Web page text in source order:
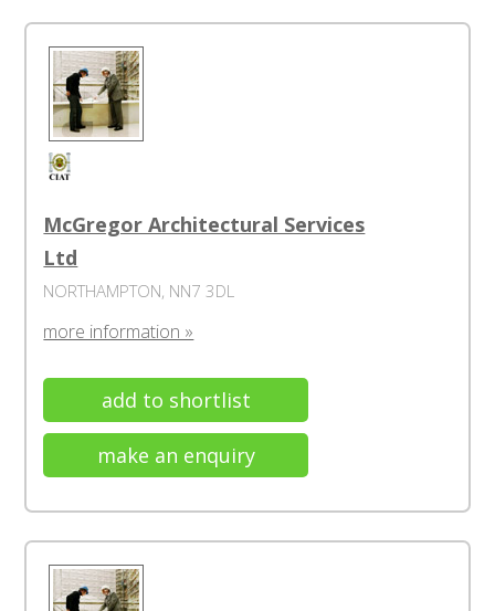
McGregor Architectural Services
Ltd
NORTHAMPTON, NN7 3DL
more information »
add to shortlist
make an enquiry